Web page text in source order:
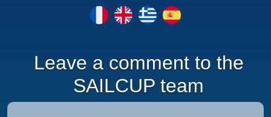
Leave a comment to the
SAILCUP team